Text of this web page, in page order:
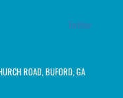
Twitter
ROAD, BUFORD, GA